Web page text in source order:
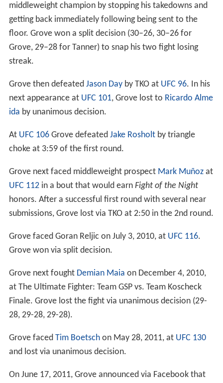
middleweight champion by stopping his takedowns and
getting back immediately following being sent to the
floor. Grove won a split decision (30–26, 30–26 for
Grove, 29–28 for Tanner) to snap his two fight losing
streak.
Grove then defeated Jason Dayby TKO at UFC 96. In his
next appearance at UFC 101, Grove lost to Ricardo Alme
ida by unanimous decision.
At UFC 106Grove defeated Jake Rosholtby triangle
choke at 3:59 of the first round.
Grove next faced middleweight prospect Mark Muñozat
UFC 112in a bout that would earn Fight of the Night
honors. After a successful first round with several near
submissions, Grove lost via TKO at 2:50 in the 2nd round.
Grove faced Goran Reljic on July 3, 2010, at UFC 116.
Grove won via split decision.
Grove next fought Demian Maia on December 4, 2010,
at The Ultimate Fighter: Team GSP vs. Team Koscheck
Finale. Grove lost the fight via unanimous decision (29-
28, 29-28, 29-28).
Grove faced Tim Boetschon May 28, 2011, at UFC 130
and lost via unanimous decision.
On June 17, 2011, Grove announced via Facebook that